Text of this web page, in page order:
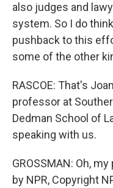
also judges and
system. So I do
pushback to this
some of the other
RASCOE: That's
professor at
Dedman School of
speaking with us.
GROSSMAN: Oh,
by NPR, Copyright